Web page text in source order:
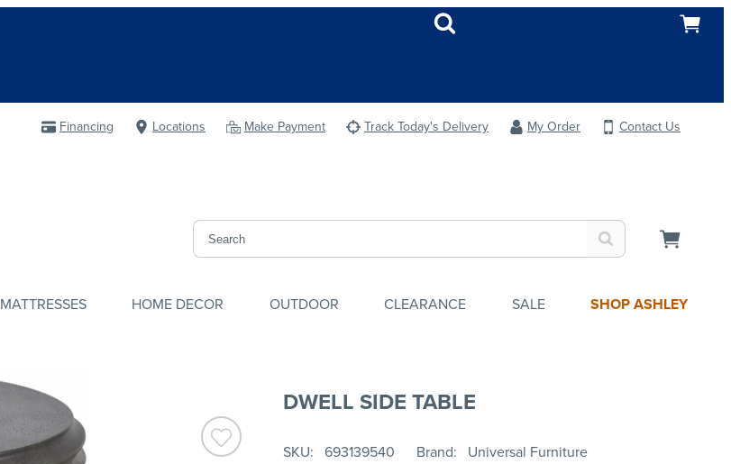
Financing Locations Make Payment Track Today's Delivery My Order
Contact Us
MATTRESSES HOME DECOR OUTDOOR CLEARANCE SALE SHOP ASHLEY
DWELL SIDE TABLE
SKU 693139540 Brand Universal Furniture